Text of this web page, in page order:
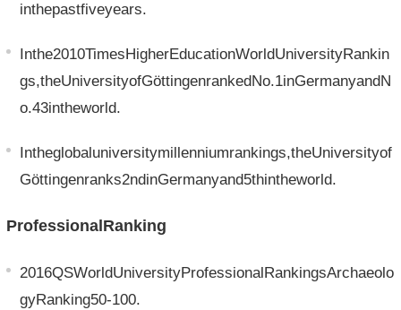
inthepastfiveyears.
Inthe2010TimesHigherEducationWorldUniversityRankin
gs,theUniversityofGöttingenrankedNo.1inGermanyandN
o.43intheworld.
Intheglobaluniversitymillenniumrankings,theUniversityof
Göttingenranks2ndinGermanyand5thintheworld.
ProfessionalRanking
2016QSWorldUniversityProfessionalRankingsArchaeolo
gyRanking50-100.